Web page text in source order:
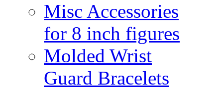
Misc Accessories
for 8 inch figures
Molded Wrist
Guard Bracelets